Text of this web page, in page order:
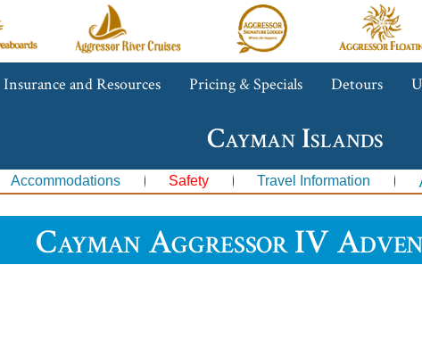
Aggressor
River
Cruises™
Aggressor
Safari
Lodge™
Aggressor
Floating
Resorts™
Insurance and Resources Pricing & Specials Detours
Cayman Islands
Accommodations Safety Travel Information
Cayman Aggressor IV